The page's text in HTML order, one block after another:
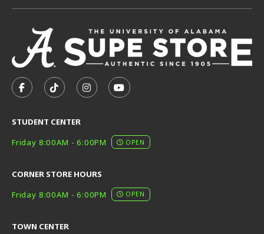
FOLLOW US ON FACEBOOK (OPENS IN A NEW TAB)
FOLLOW US ON TIKTOK (OPENS IN A NEW
FOLLOW US ON INSTAGRAM
SUBSCRIBE TO US ON
STUDENT CENTER
Friday 8:00AM - 6:00PM
OPEN
CORNER STORE HOURS
Friday 8:00AM - 6:00PM
OPEN
TOWN CENTER